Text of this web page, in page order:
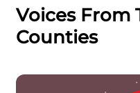
Voices From
Counties